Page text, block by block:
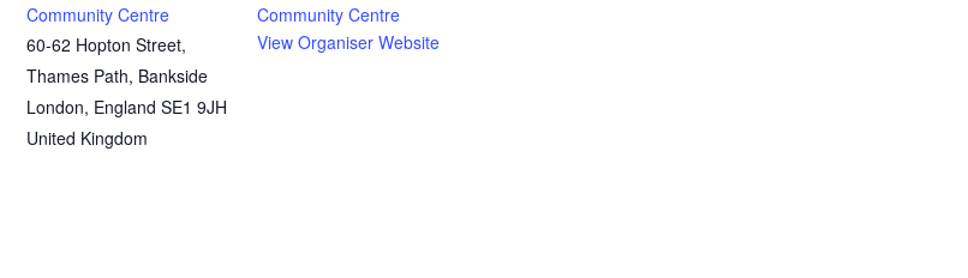
Community Centre
60-62 Hopton Street,
Thames Path, Bankside
London, England SE1 9JH
United Kingdom
Community Centre
View Organiser Website